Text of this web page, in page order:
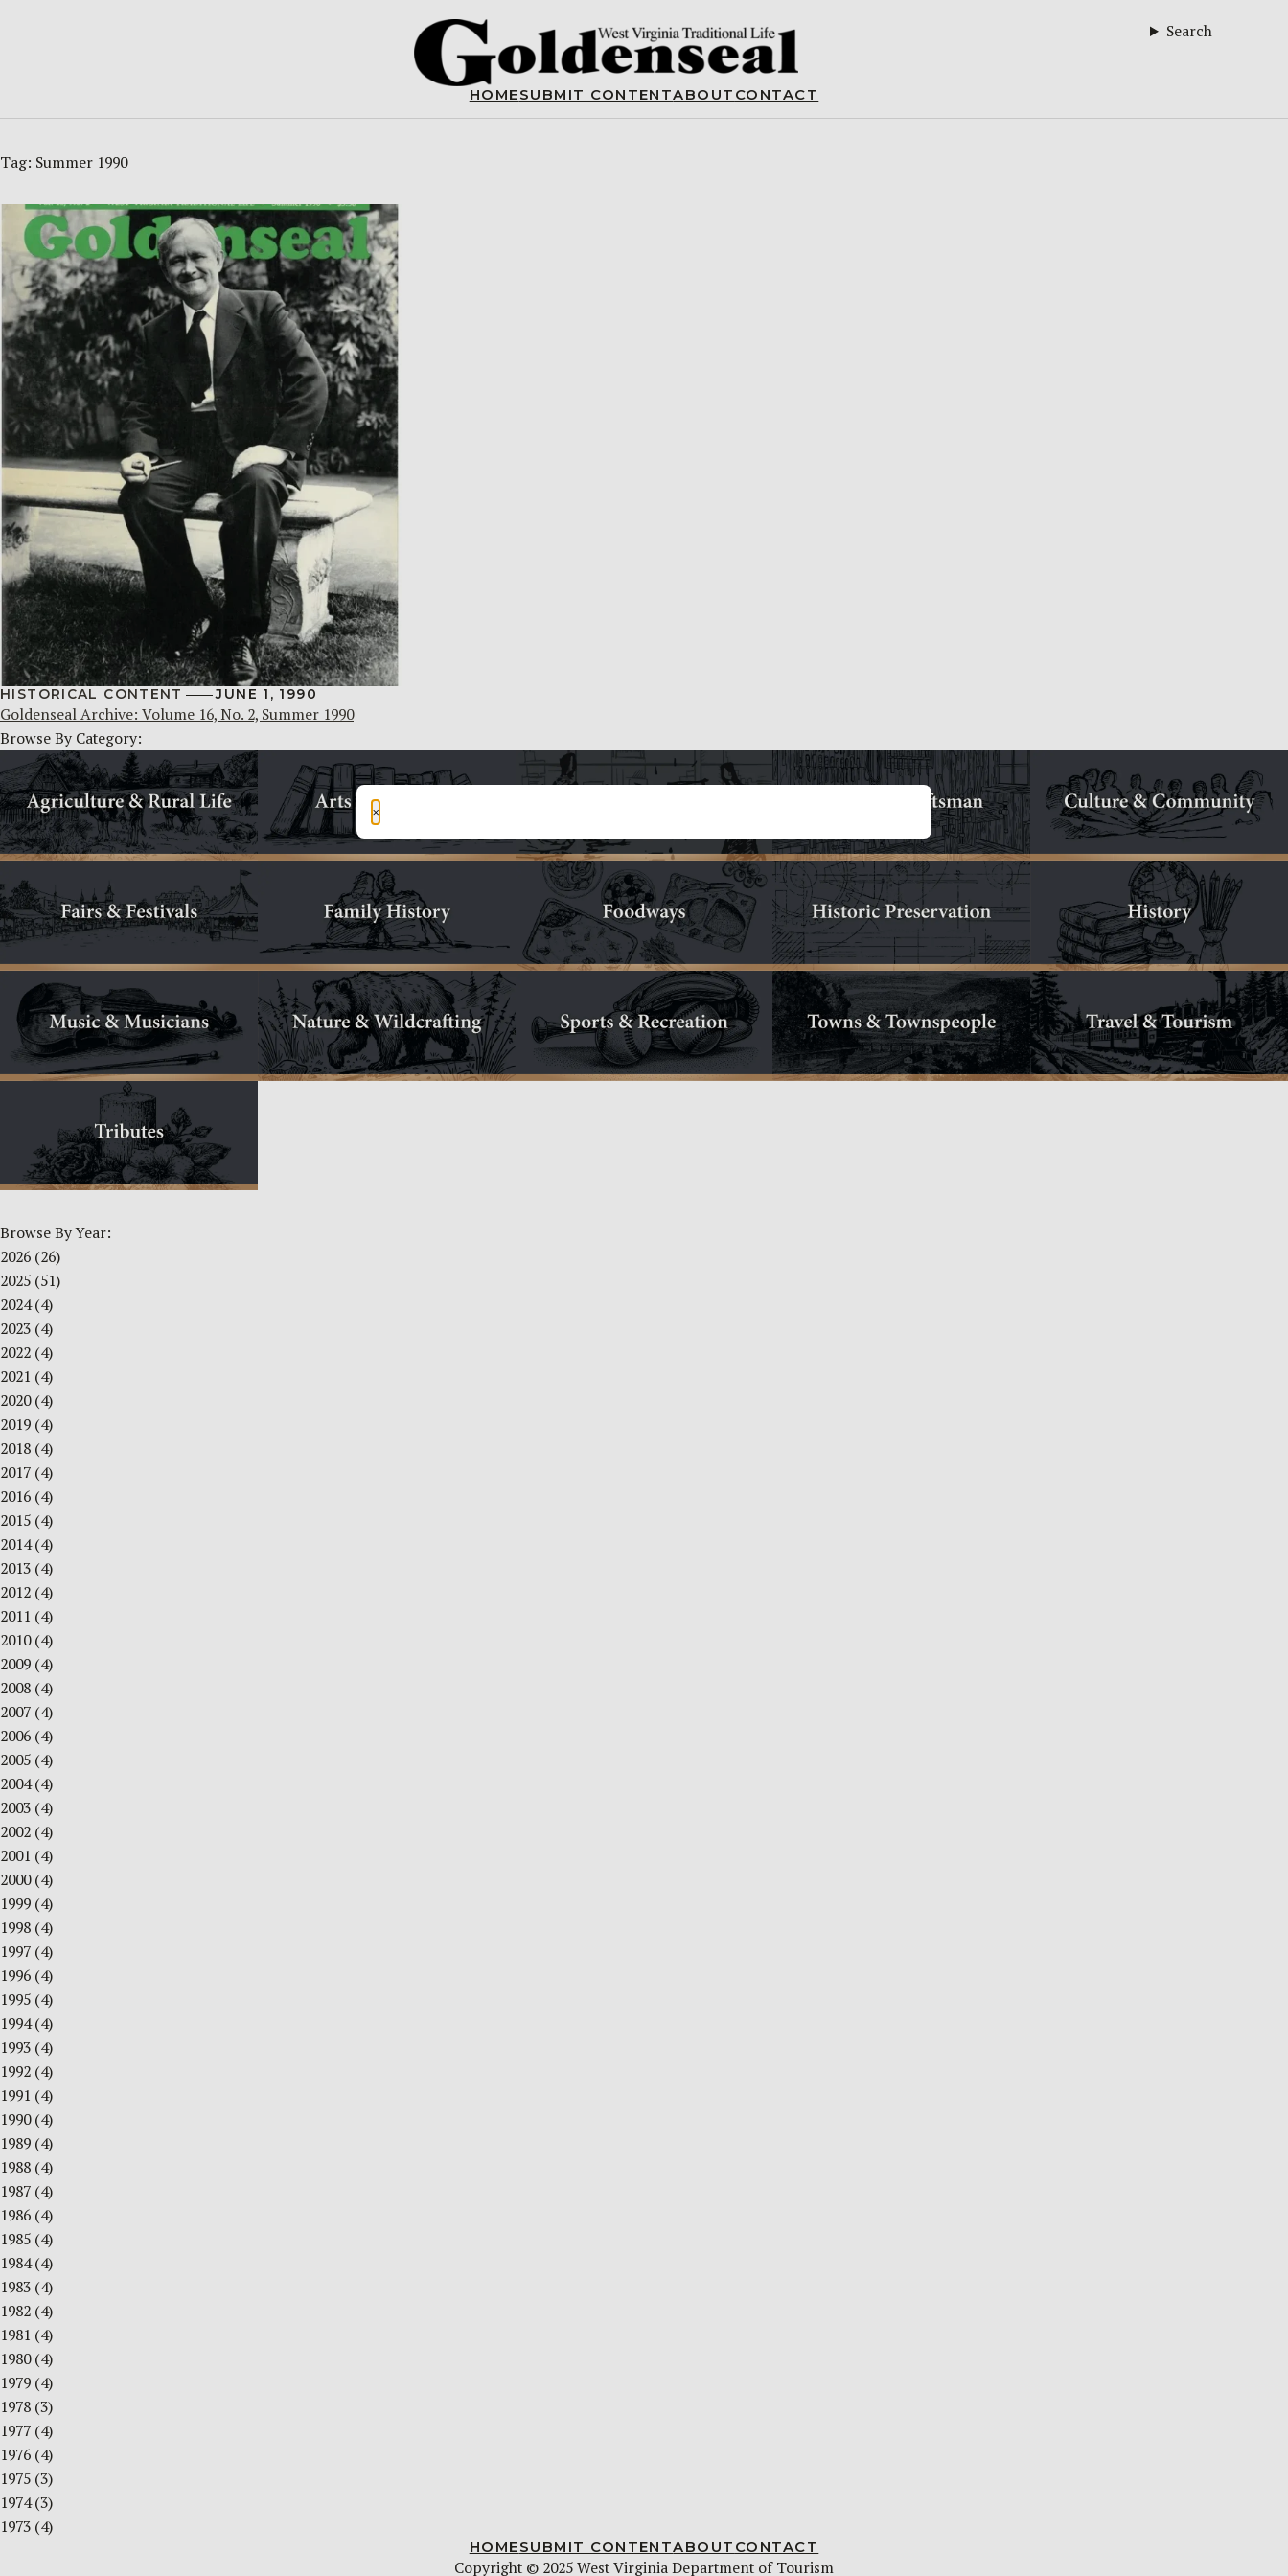
Search
HOMESUBMIT CONTENTABOUT CONTACT
Tag: Summer 1990
HISTORICAL CONTENT JUNE 1, 1990
Goldenseal Archive: Volume 16, No. 2, Summer 1990
Browse By Category:
Browse By Year:
2026 (26)
2025 (51)
2024(4)
2023 (4)
2022 (4)
2021 (4)
2020(4)
2019 (4)
2018 (4)
2017 (4)
2016 (4)
2015 (4)
2014(4)
2013 (4)
2012 (4)
2011 (4)
2010(4)
2009 (4)
2008 (4)
2007 (4)
2006 (4)
2005 (4)
2004(4)
2003 (4)
2002 (4)
2001 (4)
2000(4)
1999 (4)
1998 (4)
1997 (4)
1996 (4)
1995 (4)
1994(4)
1993 (4)
1992 (4)
1991 (4)
1990(4)
1989 (4)
1988 (4)
1987 (4)
1986 (4)
1985 (4)
1984(4)
1983 (4)
1982 (4)
1981 (4)
1980(4)
1979 (4)
1978 (3)
1977 (4)
1976 (4)
1975 (3)
1974(3)
1973 (4)
HOMESUBMIT CONTENTABOUT CONTACT
Copyright © 2025 West Virginia Department of Tourism
×